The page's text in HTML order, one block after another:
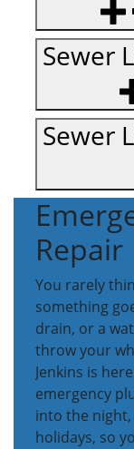
Sewer
Sewer
Repair
You rarely
something
drain, or a
throw your
Jenkins is
emergency
into the night,
holidays, so